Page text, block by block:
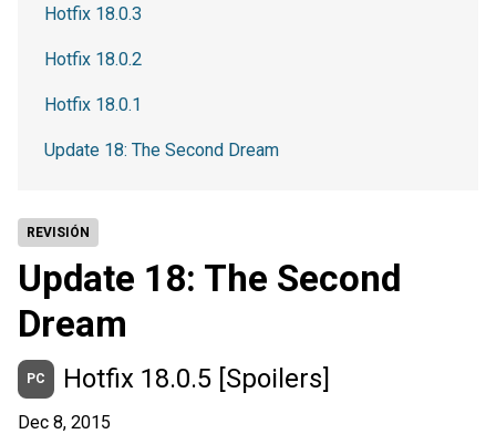
REVISIÓN
Update 18: The Second
Dream
PC Hotfix 18.0.5 [Spoilers]
Dec 8, 2015
Hotfix 18.0.3
Hotfix 18.0.2
Hotfix 18.0.1
Update 18: The Second Dream